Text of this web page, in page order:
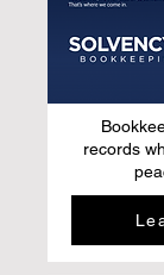
records